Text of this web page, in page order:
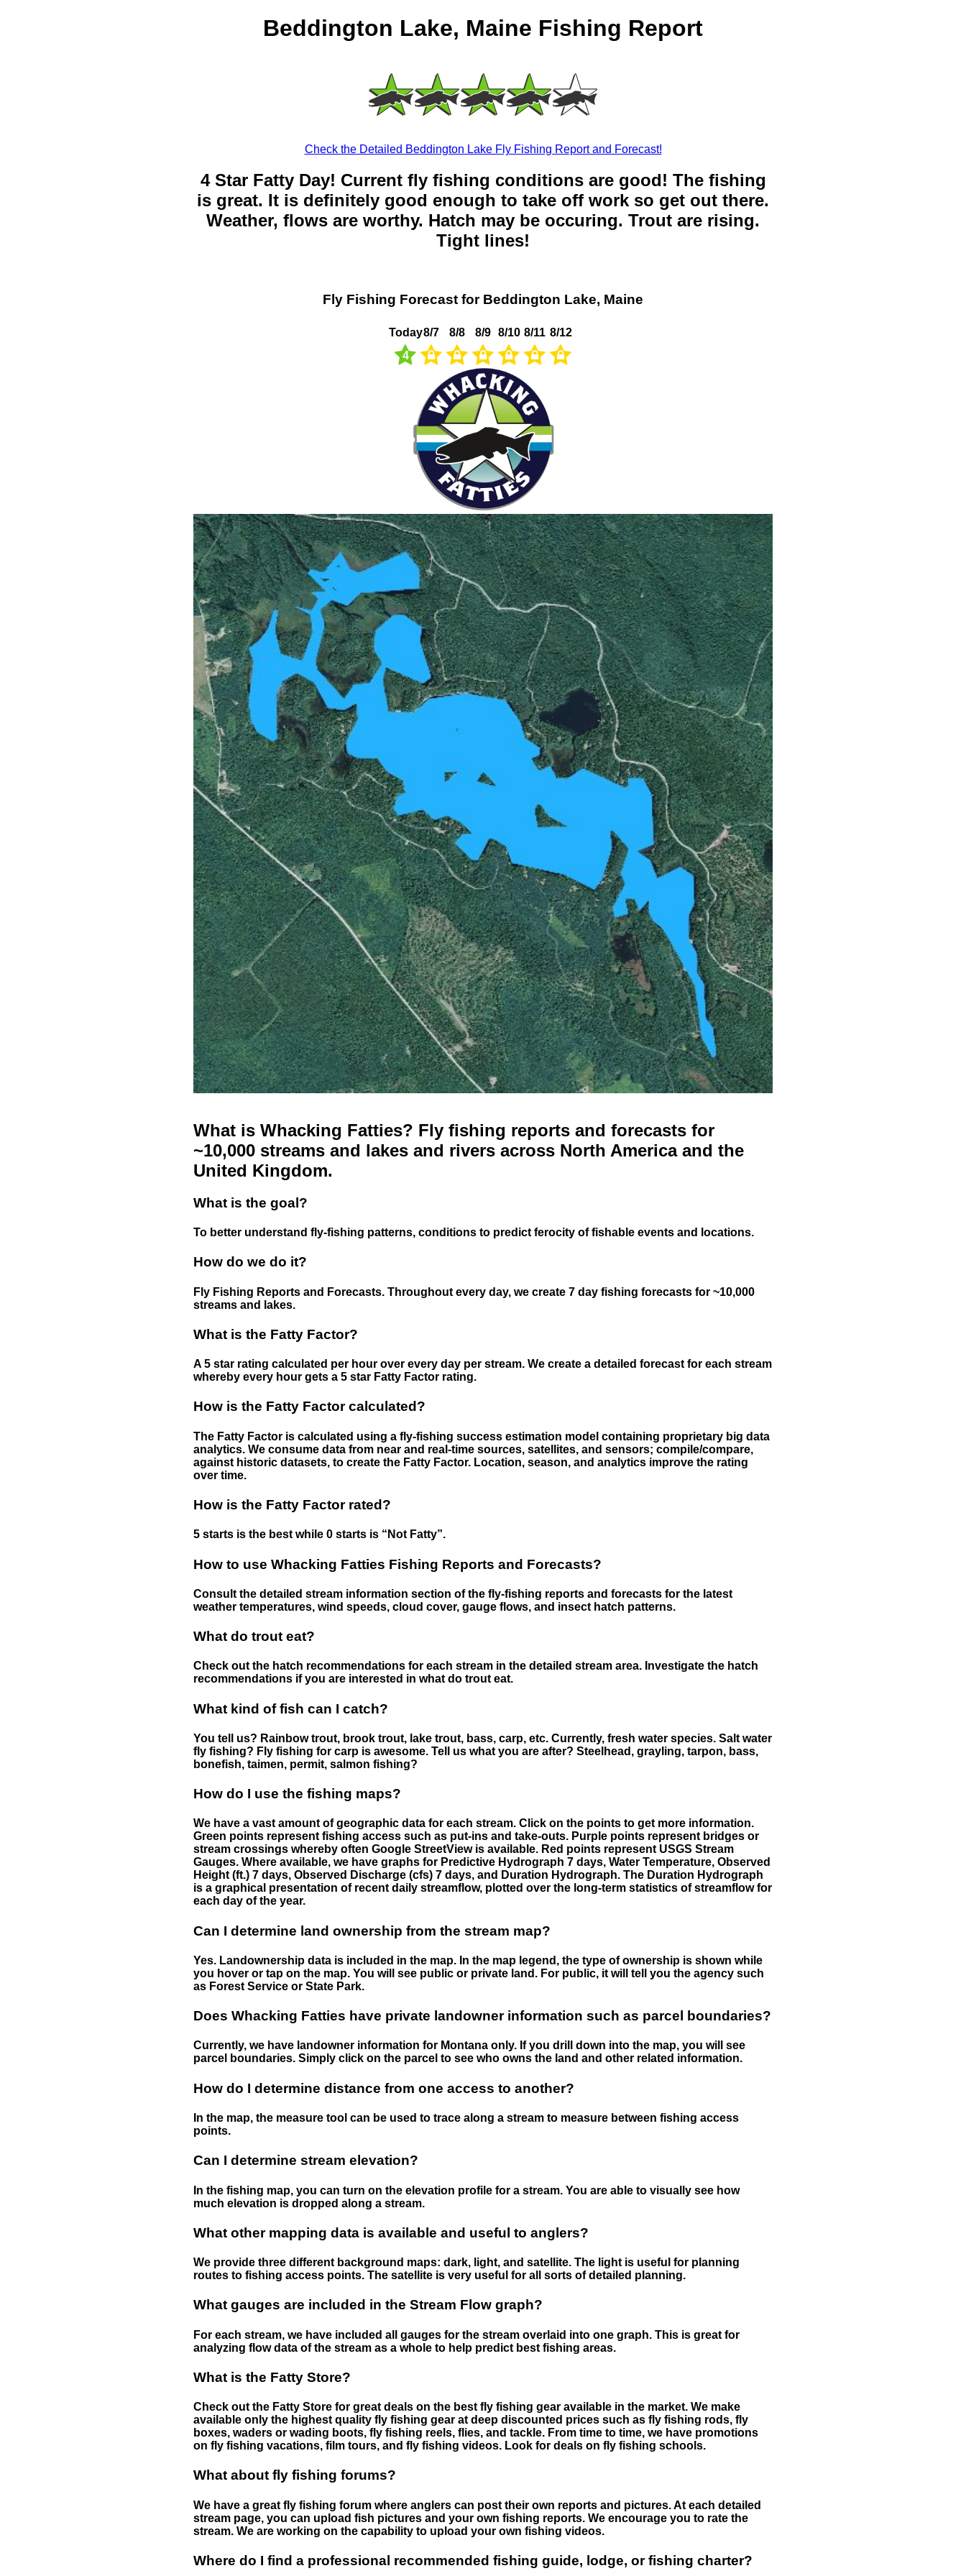
Beddington Lake, Maine Fishing Report
Check the Detailed Beddington Lake Fly Fishing Report and Forecast!
4 Star Fatty Day! Current fly fishing conditions are good! The fishing
is great. It is definitely good enough to take off work so get out there.
Weather, flows are worthy. Hatch may be occuring. Trout are rising.
Tight lines!
Fly Fishing Forecast for Beddington Lake, Maine
Today
4
8/7 8/8 8/9 8/10 8/11 8/12
What is Whacking Fatties? Fly fishing reports and forecasts for
~10,000 streams and lakes and rivers across North America and the
United Kingdom.
What is the goal?
To better understand fly-fishing patterns, conditions to predict ferocity of fishable events and locations.
How do we do it?
Fly Fishing Reports and Forecasts. Throughout every day, we create 7 day fishing forecasts for ~10,000
streams and lakes.
What is the Fatty Factor?
A 5 star rating calculated per hour over every day per stream. We create a detailed forecast for each stream
whereby every hour gets a 5 star Fatty Factor rating.
How is the Fatty Factor calculated?
The Fatty Factor is calculated using a fly-fishing success estimation model containing proprietary big data
analytics. We consume data from near and real-time sources, satellites, and sensors; compile/compare,
against historic datasets, to create the Fatty Factor. Location, season, and analytics improve the rating
over time.
How is the Fatty Factor rated?
5 starts is the best while 0 starts is “Not Fatty”.
How to use Whacking Fatties Fishing Reports and Forecasts?
Consult the detailed stream information section of the fly-fishing reports and forecasts for the latest
weather temperatures, wind speeds, cloud cover, gauge flows, and insect hatch patterns.
What do trout eat?
Check out the hatch recommendations for each stream in the detailed stream area. Investigate the hatch
recommendations if you are interested in what do trout eat.
What kind of fish can I catch?
You tell us? Rainbow trout, brook trout, lake trout, bass, carp, etc. Currently, fresh water species. Salt water
fly fishing? Fly fishing for carp is awesome. Tell us what you are after? Steelhead, grayling, tarpon, bass,
bonefish, taimen, permit, salmon fishing?
How do I use the fishing maps?
We have a vast amount of geographic data for each stream. Click on the points to get more information.
Green points represent fishing access such as put-ins and take-outs. Purple points represent bridges or
stream crossings whereby often Google StreetView is available. Red points represent USGS Stream
Gauges. Where available, we have graphs for Predictive Hydrograph 7 days, Water Temperature, Observed
Height (ft.) 7 days, Observed Discharge (cfs) 7 days, and Duration Hydrograph. The Duration Hydrograph
is a graphical presentation of recent daily streamflow, plotted over the long-term statistics of streamflow for
each day of the year.
Can I determine land ownership from the stream map?
Yes. Landownership data is included in the map. In the map legend, the type of ownership is shown while
you hover or tap on the map. You will see public or private land. For public, it will tell you the agency such
as Forest Service or State Park.
Does Whacking Fatties have private landowner information such as parcel boundaries?
Currently, we have landowner information for Montana only. If you drill down into the map, you will see
parcel boundaries. Simply click on the parcel to see who owns the land and other related information.
How do I determine distance from one access to another?
In the map, the measure tool can be used to trace along a stream to measure between fishing access
points.
Can I determine stream elevation?
In the fishing map, you can turn on the elevation profile for a stream. You are able to visually see how
much elevation is dropped along a stream.
What other mapping data is available and useful to anglers?
We provide three different background maps: dark, light, and satellite. The light is useful for planning
routes to fishing access points. The satellite is very useful for all sorts of detailed planning.
What gauges are included in the Stream Flow graph?
For each stream, we have included all gauges for the stream overlaid into one graph. This is great for
analyzing flow data of the stream as a whole to help predict best fishing areas.
What is the Fatty Store?
Check out the Fatty Store for great deals on the best fly fishing gear available in the market. We make
available only the highest quality fly fishing gear at deep discounted prices such as fly fishing rods, fly
boxes, waders or wading boots, fly fishing reels, flies, and tackle. From time to time, we have promotions
on fly fishing vacations, film tours, and fly fishing videos. Look for deals on fly fishing schools.
What about fly fishing forums?
We have a great fly fishing forum where anglers can post their own reports and pictures. At each detailed
stream page, you can upload fish pictures and your own fishing reports. We encourage you to rate the
stream. We are working on the capability to upload your own fishing videos.
Where do I find a professional recommended fishing guide, lodge, or fishing charter?